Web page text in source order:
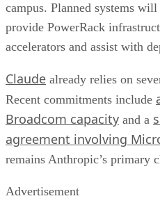
campus. Planned systems
provide PowerRack
accelerators and assist with
Claude already relies on
Recent commitments include
Broadcom capacity and a
agreement involving
remains Anthropic’s primary
Advertisement